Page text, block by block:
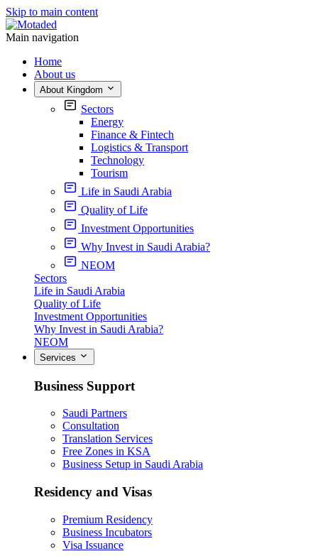
Skip to main content
Main navigation
Home
About us
About Kingdom
Sectors
Energy
Finance & Fintech
Logistics & Transport
Technology
Tourism
Life in Saudi Arabia
Quality of Life
Investment Opportunities
Why Invest in Saudi Arabia?
NEOM
Sectors
Life in Saudi Arabia
Quality of Life
Investment Opportunities
Why Invest in Saudi Arabia?
NEOM
Services
Business Support
Saudi Partners
Consultation
Translation Services
Free Zones in KSA
Business Setup in Saudi Arabia
Residency and Visas
Premium Residency
Business Incubators
Visa Issuance